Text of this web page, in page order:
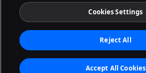
Cookies Settings
Reject All
Accept All Cookies